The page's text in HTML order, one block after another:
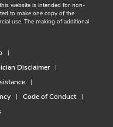
website is intended for non-
to make one copy of the
use. The making of additional
Disclaimer
Code of Conduct